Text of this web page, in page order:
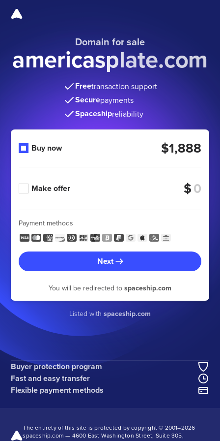
Domain for sale
americasplate.com
Freetransaction support
Securepayments
Spaceshipreliability
Buy now $1,888
Make offer $
Payment methods
Next
You will be redirected to spaceship.com
Listed with spaceship.com
Buyer protection program
Fast and easy transfer
Flexible payment methods
The entirety of this site is protected by copyright © 2001–2026
spaceship.com — 4600 East Washington Street, Suite 305,